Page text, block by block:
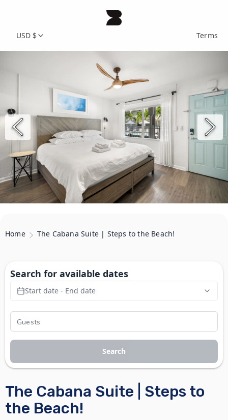
USD $ Terms
Home The Cabana Suite | Steps to the Beach!
The Cabana Suite | Steps to
the Beach!
Search for available dates
Start date - End date
Search